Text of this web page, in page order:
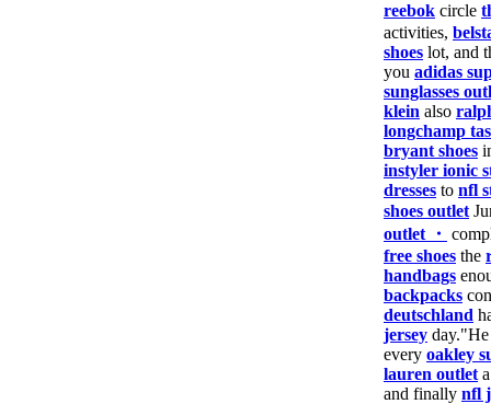
reebok circle
activities,
shoes lot, and
you adidas
sunglasses
klein also
longchamp
bryant shoes
instyler ionic
dresses to nfl
shoes outlet
outlet ・
free shoes the
handbags
backpacks
deutschland
jersey
every oakley
lauren outlet
and finally nfl